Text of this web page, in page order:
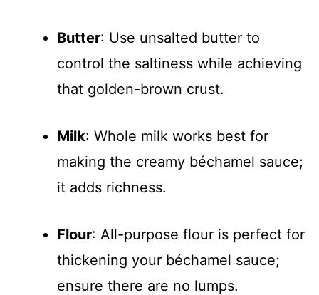
Butter: Use unsalted butter to
control the saltiness while achieving
that golden-brown crust.
Milk: Whole milk works best for
making the creamy béchamel sauce;
it adds richness.
Flour: All-purpose flour is perfect for
thickening your béchamel sauce;
ensure there are no lumps.